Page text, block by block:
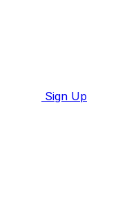
Sign Up